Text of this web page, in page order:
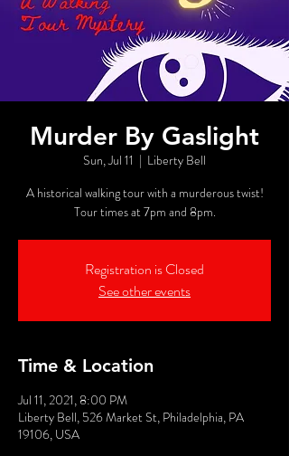
Murder By Gaslight
Sun, Jul 11
  |
Liberty Bell
A historical walking tour with a murderous twist!
Tour times at 7pm and 8pm.
Registration is Closed
See other events
Time & Location
Jul 11, 2021, 8:00 PM
Liberty Bell, 526 Market St, Philadelphia, PA
19106, USA